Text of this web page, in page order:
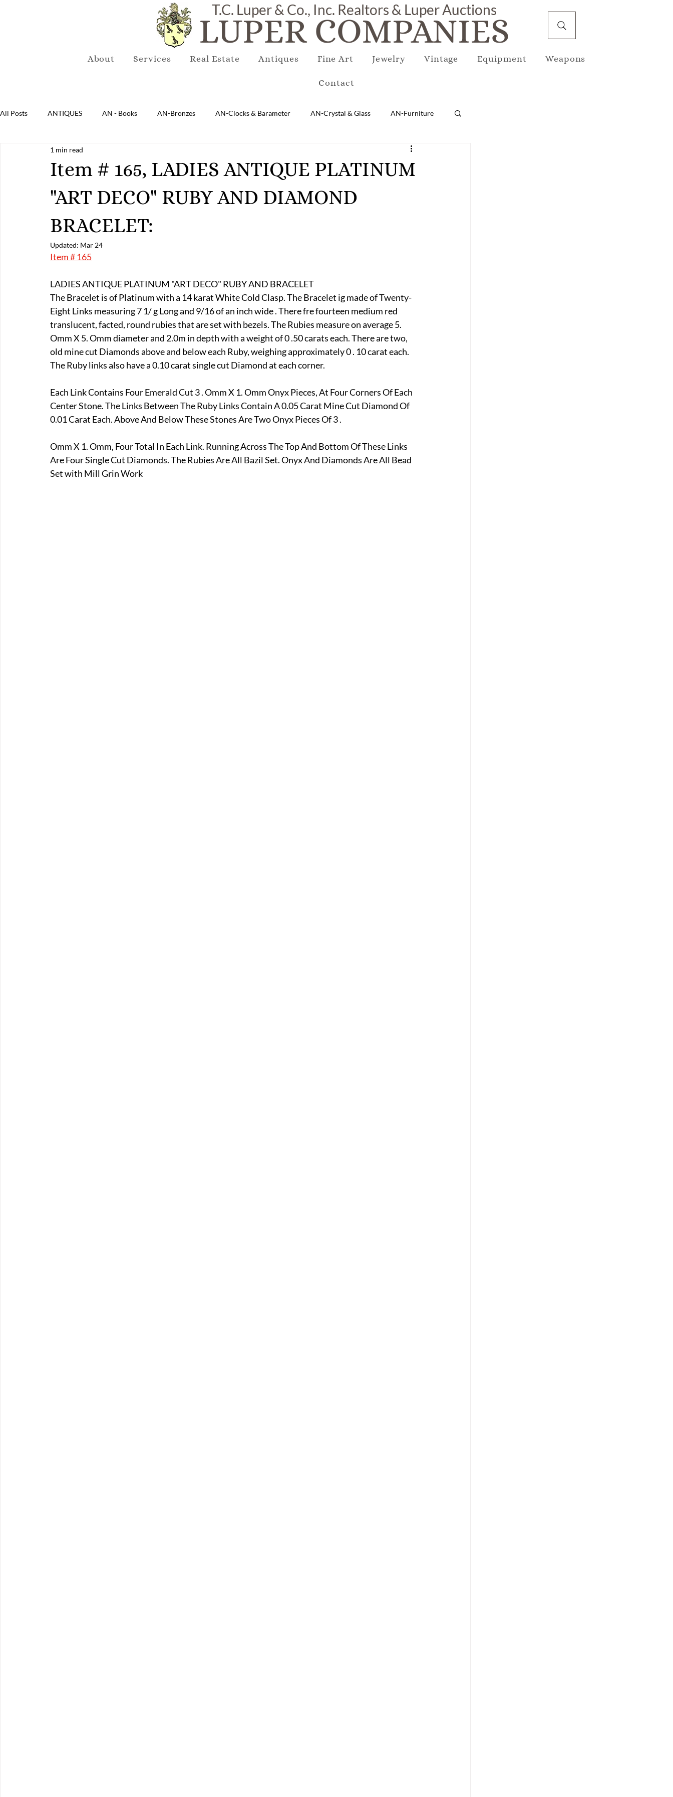
About Services Real Estate Antiques Fine Art Jewelry Vintage Equipment Weapons
Contact
LUPER COMPANIES
T.C. Luper & Co., Inc. Realtors & Luper Auctions
All Posts ANTIQUES AN - Books AN-Bronzes AN-Clocks & Barameter AN-Crystal & Glass AN-Furniture
AN-Lighting AN-Mirrors AN-Porcelain & Pottery
AN-Sterling & Plate Pewter AN-Reproduction AN-Rugs EQUIPMENT E-Antique
E-Boats/ Trailers E-Farm & Home Implements
FA-Miniature & Plaques
Item # 165, LADIES ANTIQUE PLATINUM
"ART DECO" RUBY AND DIAMOND
BRACELET:
1 min read
Updated: Mar 24
Item # 165
LADIES ANTIQUE PLATINUM "ART DECO" RUBY AND BRACELET
The Bracelet is of Platinum with a 14 karat White Cold Clasp. The Bracelet ig made of Twenty-
Eight Links measuring 7 1/ g Long and 9/16 of an inch wide . There fre fourteen medium red
translucent, facted, round rubies that are set with bezels. The Rubies measure on average 5.
Omm X 5. Omm diameter and 2.0m in depth with a weight of 0 .50 carats each. There are two,
old mine cut Diamonds above and below each Ruby, weighing approximately 0 . 10 carat each.
The Ruby links also have a 0.10 carat single cut Diamond at each corner.
Each Link Contains Four Emerald Cut 3 . Omm X 1. Omm Onyx Pieces, At Four Corners Of Each
Center Stone. The Links Between The Ruby Links Contain A 0.05 Carat Mine Cut Diamond Of
0.01 Carat Each. Above And Below These Stones Are Two Onyx Pieces Of 3 .
Omm X 1. Omm, Four Total In Each Link. Running Across The Top And Bottom Of These Links
Are Four Single Cut Diamonds. The Rubies Are All Bazil Set. Onyx And Diamonds Are All Bead
Set with Mill Grin Work